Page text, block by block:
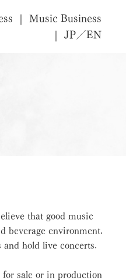
Music Business
JP／EN
that good music
beverage environment.
and hold live concerts.
for sale or in production